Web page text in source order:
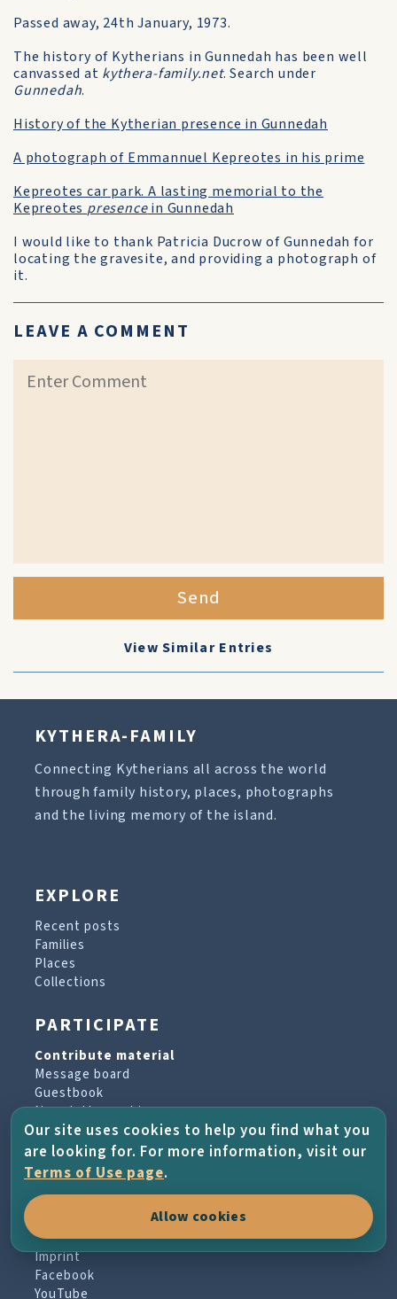
Passed away, 24th January, 1973.
The history of Kytherians in Gunnedah has been well
canvassed at kythera-family.net. Search under
Gunnedah.
History of the Kytherian presence in Gunnedah
A photograph of Emmannuel Kepreotes in his prime
Kepreotes car park. A lasting memorial to the
Kepreotes presencein Gunnedah
I would like to thank Patricia Ducrow of Gunnedah for
locating the gravesite, and providing a photograph of
it.
LEAVE A COMMENT
Send
View Similar Entries
KYTHERA-FAMILY
Connecting Kytherians all across the world
through family history, places, photographs
and the living memory of the island.
EXPLORE
Recent posts
Families
Places
Collections
PARTICIPATE
Contribute material
Message board
Guestbook
Newsletter archive
PROJECT & HELP
About the project
Terms of Use
Imprint
Facebook
YouTube
Our site uses cookies to help you find what you
are looking for. For more information, visit our
Terms of Use page.
Allow cookies